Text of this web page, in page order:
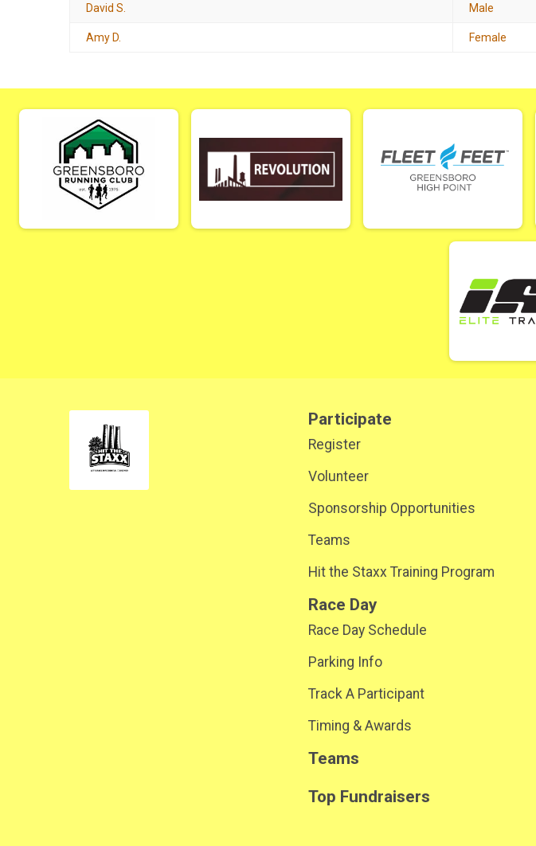
David S. Male
Amy D. Female
Participate
Register
Volunteer
Sponsorship Opportunities
Teams
Hit the Staxx Training Program
Race Day
Race Day Schedule
Parking Info
Track A Participant
Timing & Awards
Teams
Top Fundraisers